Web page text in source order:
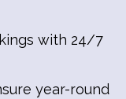
with 24/7
year-round